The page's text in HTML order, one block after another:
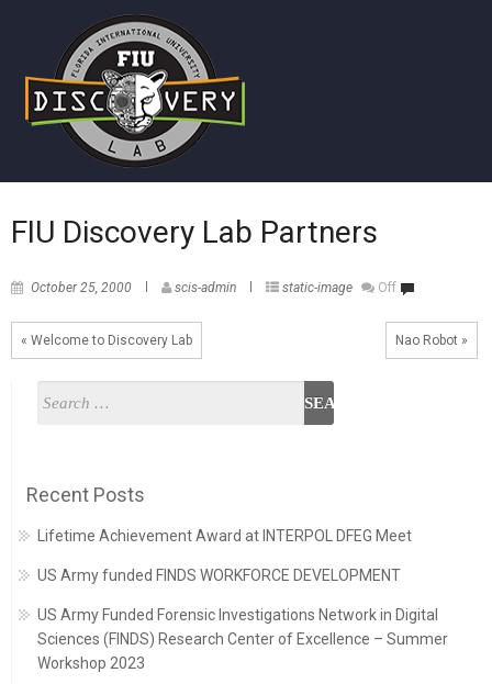
FIU Discovery Lab Partners
October 25, 2000 scis-admin static-image Off
« Welcome to Discovery Lab Nao Robot »
Recent Posts
Lifetime Achievement Award at INTERPOL DFEG Meet
US Army funded FINDS WORKFORCE DEVELOPMENT
US Army Funded Forensic Investigations Network in Digital
Sciences (FINDS) Research Center of Excellence – Summer
Workshop 2023